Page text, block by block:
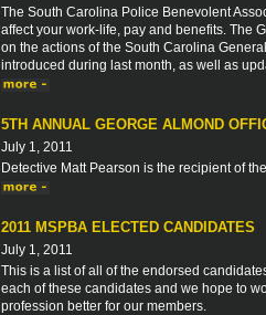
The South Carolina Police Benevolent
affect your work-life, pay and benefits. The
on the actions of the South Carolina
introduced during last month, as well as
5TH ANNUAL GEORGE ALMOND
July 1, 2011
Detective Matt Pearson is the recipient of
2011 MSPBA ELECTED CANDIDATES
July 1, 2011
This is a list of all of the endorsed
each of these candidates and we hope to
profession better for our members.